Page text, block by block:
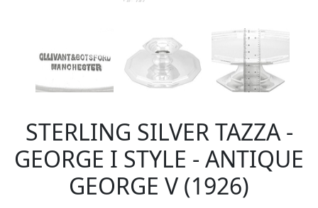
STERLING SILVER TAZZA -
GEORGE I STYLE - ANTIQUE
GEORGE V (1926)